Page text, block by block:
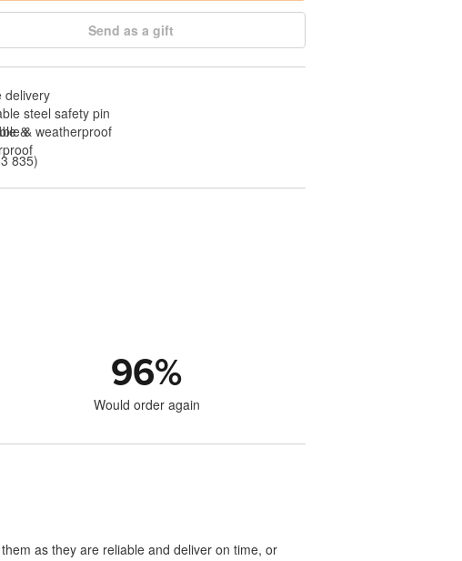
Send as a gift
delivery
steel safety pin
& weatherproof
835)
96%
Would order again
as they are reliable and deliver on time, or